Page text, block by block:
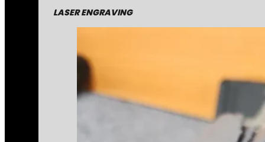
LASER ENGRAVING